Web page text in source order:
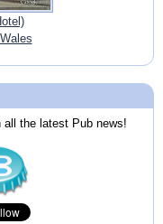
all the latest Pub news!